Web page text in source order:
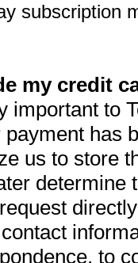
subscription
my credit
important to
has
us to store
determine
to